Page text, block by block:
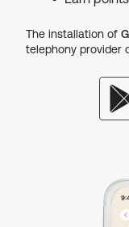
The installation of
telephony provider